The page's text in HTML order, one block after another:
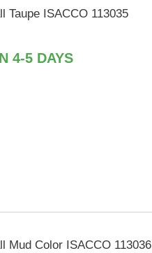
Taupe ISACCO 113035
4-5 DAYS
Mud Color ISACCO 113036